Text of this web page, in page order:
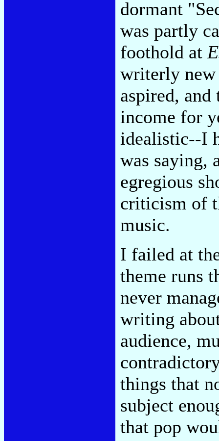
dormant
was partly
foothold at
writerly
aspired, and
income for
idealistic--I
was saying,
egregious
criticism of
music.
I failed at
theme runs
never
writing
audience,
things that
subject
that pop